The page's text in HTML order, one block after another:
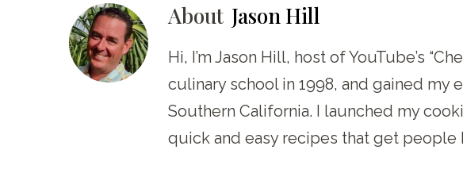
About Jason Hill
Hi, I’m Jason Hill, host of YouTube’s
culinary school in 1998, and gained my
Southern California. I launched my
quick and easy recipes that get people